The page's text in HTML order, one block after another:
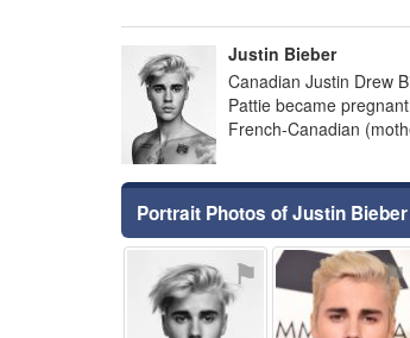
Justin Bieber
Canadian Justin Drew
Pattie became
French-Canadian
Portrait Photos of Justin Bieber
⚑ ⚑